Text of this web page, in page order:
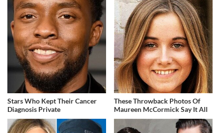
Stars Who Kept Their Cancer
Diagnosis Private
These Throwback Photos Of
Maureen McCormick Say It All